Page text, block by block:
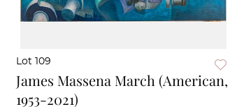
Lot 109
James Massena March (American,
1953-2021)